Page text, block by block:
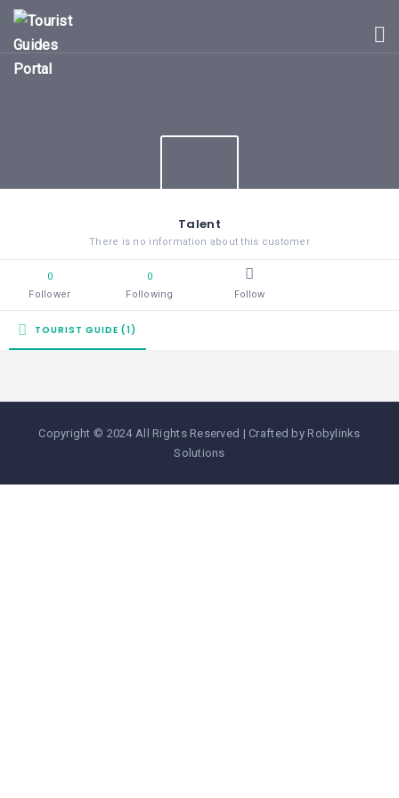
HOME
TOURIST
GUIDES
UGANDA
Talent
There is no information about this customer
0
Follower
0
Following
Follow
TOURIST GUIDE (1)
Copyright © 2024 All Rights Reserved | Crafted by Robylinks
Solutions